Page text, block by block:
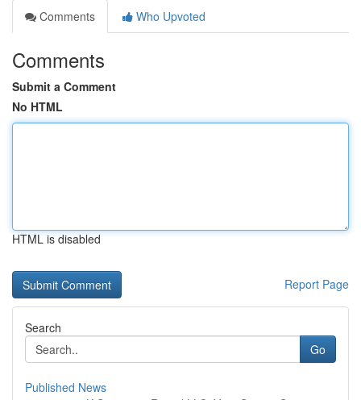
Comments
Who Upvoted
Comments
Submit a Comment
No HTML
HTML is disabled
Report Page
Search
Go
Published News